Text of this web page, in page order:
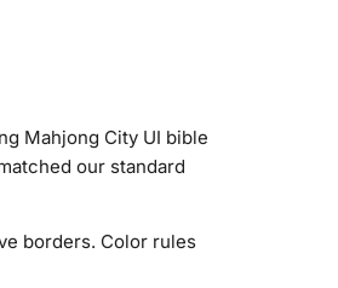
Mahjong City UI bible
our standard
borders. Color rules